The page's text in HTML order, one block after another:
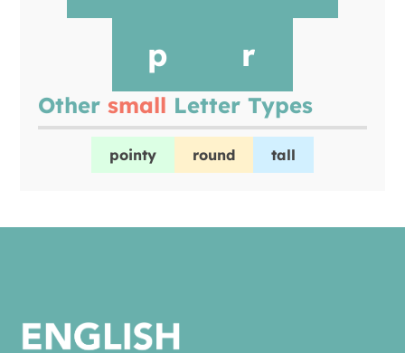
p
r
Othersmall Letter Types
pointy round tall